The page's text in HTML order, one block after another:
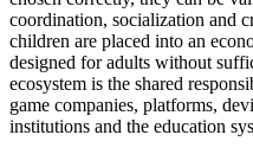
coordination, socialization and
children are placed into an
designed for adults without
ecosystem is the shared
game companies, platforms,
institutions and the education